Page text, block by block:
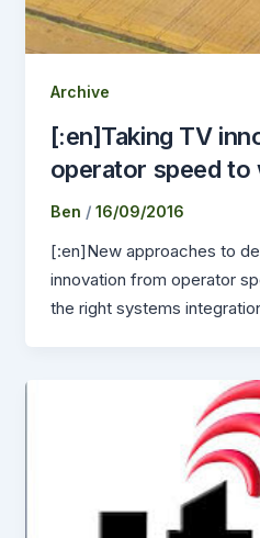
Archive
[:en]Taking TV
operator speed to
Ben / 16/09/2016
[:en]New approaches to
innovation from operator
the right systems